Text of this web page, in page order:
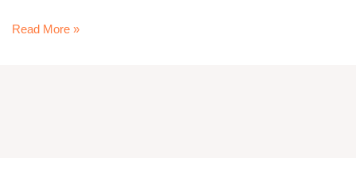
Read More »